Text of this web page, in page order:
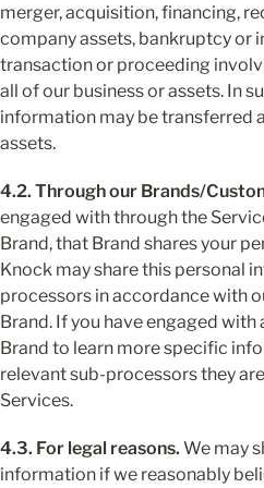
merger, acquisition, financing,
company assets, bankruptcy or
transaction or proceeding
all of our business or assets. In
information may be transferred
assets.
4.2. Through our Brands/
engaged with through the
Brand, that Brand shares your
Knock may share this personal
processors in accordance with
Brand. If you have engaged
Brand to learn more specific
relevant sub-processors they
Services.
4.3. For legal reasons. We may
information if we reasonably